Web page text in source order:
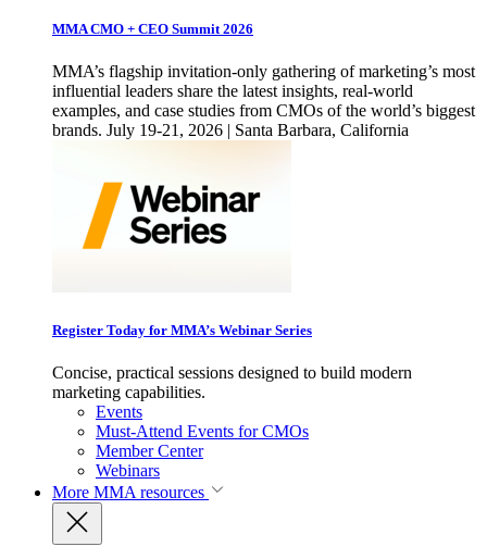
MMA CMO + CEO Summit 2026
MMA’s flagship invitation-only gathering of marketing’s most
influential leaders share the latest insights, real-world
examples, and case studies from CMOs of the world’s biggest
brands. July 19-21, 2026 | Santa Barbara, California
Register Today for MMA’s Webinar Series
Concise, practical sessions designed to build modern
marketing capabilities.
Events
Must-Attend Events for CMOs
Member Center
Webinars
More MMA resources